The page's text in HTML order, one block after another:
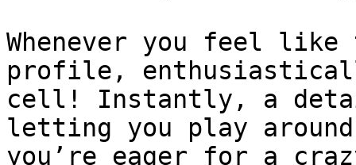
Whenever you feel
profile,
cell! Instantly, a
letting you play
you’re eager for a